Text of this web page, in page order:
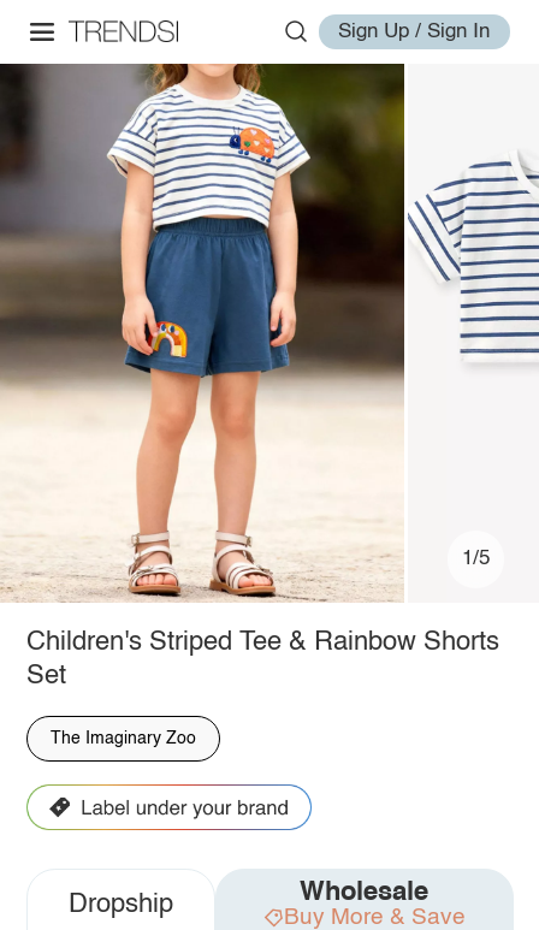
Sign Up / Sign In
1/5
Children's Striped Tee & Rainbow Shorts
Set
The Imaginary Zoo
Dropship Wholesale
Buy More & Save